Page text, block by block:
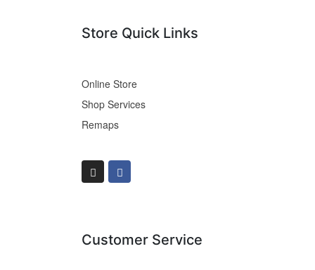
Store Quick Links
Online Store
Shop Services
Remaps
Customer Service